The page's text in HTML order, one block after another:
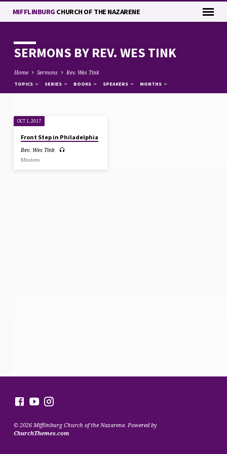
MIFFLINBURG CHURCH OF THE NAZARENE
SERMONS BY REV. WES TINK
Home Sermons Rev. Wes Tink
TOPICS SERIES BOOKS SPEAKERS MONTHS
SERMONS
BY
REV.
OCT 1, 2017
Front Step in Philadelphia
Rev. Wes Tink
Missions
© 2026 Mifflinburg Church of the Nazarene. Powered by
ChurchThemes.com